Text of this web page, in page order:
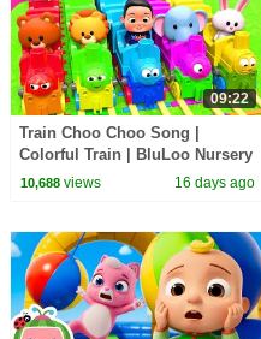
09:22
Train Choo Choo Song |
Colorful Train | BluLoo Nursery
Rhymes & Kids Songs
10,688views 16 days ago